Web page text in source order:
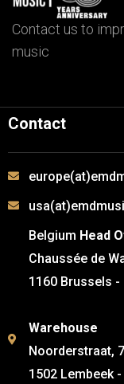
Contact us to
music
Contact
Belgium Head
Chaussée de
1160 Brussels -
Warehouse
Noorderstraat,
1502 Lembeek